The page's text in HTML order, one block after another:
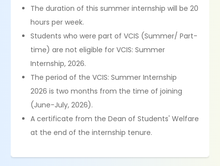
The duration of this summer internship will be 20
hours per week.
Students who were part of VCIS (Summer/ Part-
time) are not eligible for VCIS: Summer
Internship, 2026.
The period of the VCIS: Summer Internship
2026 is two months from the time of joining
(June-July, 2026).
A certificate from the Dean of Students' Welfare
at the end of the internship tenure.